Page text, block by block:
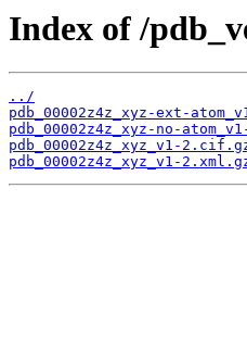
Index of /
../
pdb_00002z4z_xyz-ext-
pdb_00002z4z_xyz-no-
pdb_00002z4z_xyz_v1-
pdb_00002z4z_xyz_v1-